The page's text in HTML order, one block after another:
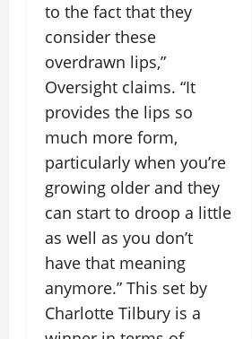
to the fact that they
consider these
overdrawn lips,”
Oversight claims. “It
provides the lips so
much more form,
particularly when you’re
growing older and they
can start to droop a little
as well as you don’t
have that meaning
anymore.” This set by
Charlotte Tilbury is a